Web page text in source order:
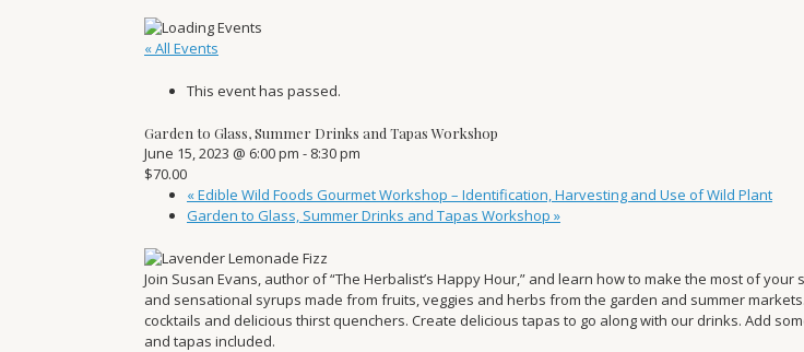
« All Events
This event has passed.
Garden to Glass, Summer Drinks and Tapas Workshop
June 15, 2023 @ 6:00 pm - 8:30 pm
$70.00
«Edible Wild Foods Gourmet Workshop – Identification, Harvesting and Use of Wild Plant
Garden to Glass, Summer Drinks and Tapas Workshop »
Join Susan Evans, author of “The Herbalist’s Happy Hour,” and learn how to make the most of
and sensational syrups made from fruits, veggies and herbs from the garden and summer
cocktails and delicious thirst quenchers. Create delicious tapas to go along with our drinks. Add
and tapas included.